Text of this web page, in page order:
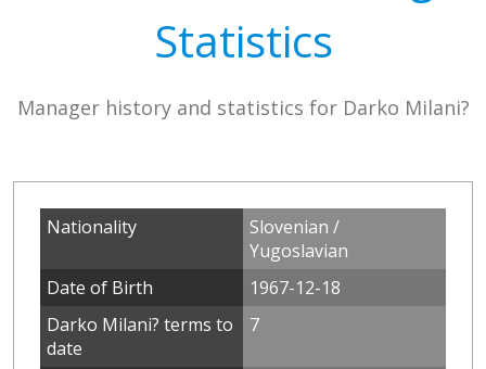
Statistics
Manager history and statistics for Darko Milani?
Nationality
Slovenian /
Yugoslavian
Date of Birth
1967-12-18
Darko Milani? terms to
date
7